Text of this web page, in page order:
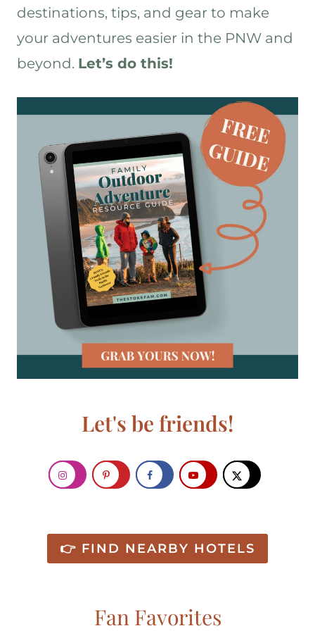
out. We want to share the experiences
with you and most of all, we want to
help you find your Stoke.
Yes, yes. Ultimately, that’s the goal –
Stoke – all those things.
John 13:31
And we’ll see you out there.
destinations, tips, and gear to make
your adventures easier in the PNW and
beyond. Let’s do this!
Let's be friends!
👉 FIND NEARBY HOTELS
Fan Favorites